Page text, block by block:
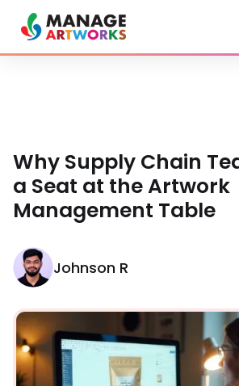
Why Supply Chain
a Seat at the Artwork
Management Table
Johnson R